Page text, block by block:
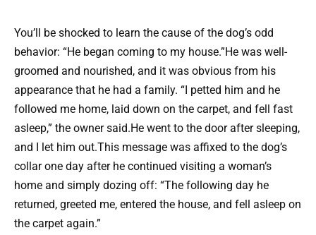
You’ll be shocked to learn the cause of the dog’s odd
behavior: “He began coming to my house.”He was well-
groomed and nourished, and it was obvious from his
appearance that he had a family. “I petted him and he
followed me home, laid down on the carpet, and fell fast
asleep,” the owner said.He went to the door after sleeping,
and I let him out.This message was affixed to the dog’s
collar one day after he continued visiting a woman’s
home and simply dozing off: “The following day he
returned, greeted me, entered the house, and fell asleep on
the carpet again.”